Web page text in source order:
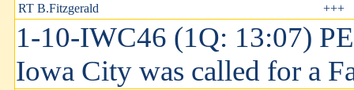
RT B.Fitzgerald
+++
1-10-IWC46 (1Q: 13:07)
Iowa City was called for a